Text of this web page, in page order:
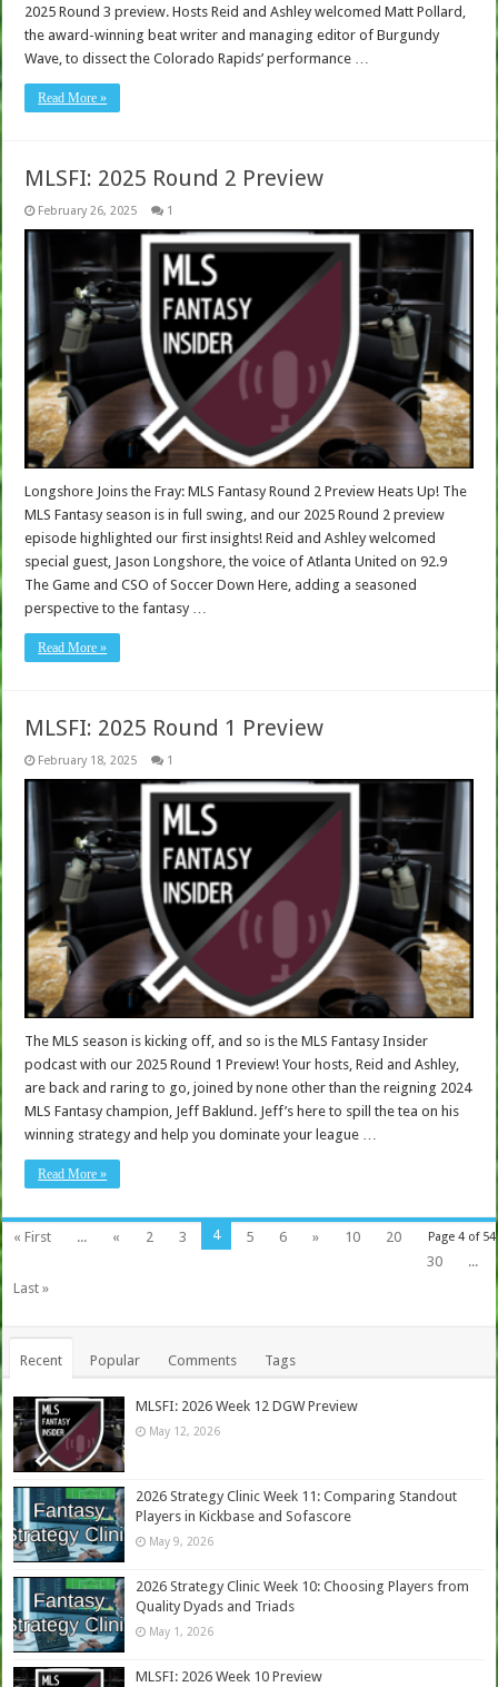
2025 Round 3 preview. Hosts Reid and Ashley welcomed Matt Pollard,
the award-winning beat writer and managing editor of Burgundy
Wave, to dissect the Colorado Rapids’ performance …
Read More »
MLSFI: 2025 Round 2 Preview
February 26, 2025 1
Longshore Joins the Fray: MLS Fantasy Round 2 Preview Heats Up! The
MLS Fantasy season is in full swing, and our 2025 Round 2 preview
episode highlighted our first insights! Reid and Ashley welcomed
special guest, Jason Longshore, the voice of Atlanta United on 92.9
The Game and CSO of Soccer Down Here, adding a seasoned
perspective to the fantasy …
Read More »
MLSFI: 2025 Round 1 Preview
February 18, 2025 1
The MLS season is kicking off, and so is the MLS Fantasy Insider
podcast with our 2025 Round 1 Preview! Your hosts, Reid and Ashley,
are back and raring to go, joined by none other than the reigning 2024
MLS Fantasy champion, Jeff Baklund. Jeff’s here to spill the tea on his
winning strategy and help you dominate your league …
Read More »
Page 4 of 54
« First ... « 2 3 4 5 6 » 10
20
30
...
Last »
Recent Popular Comments Tags
MLSFI: 2026 Week 12 DGW Preview
May 12, 2026
2026 Strategy Clinic Week 11: Comparing Standout
Players in Kickbase and Sofascore
May 9, 2026
2026 Strategy Clinic Week 10: Choosing Players from
Quality Dyads and Triads
May 1, 2026
MLSFI: 2026 Week 10 Preview